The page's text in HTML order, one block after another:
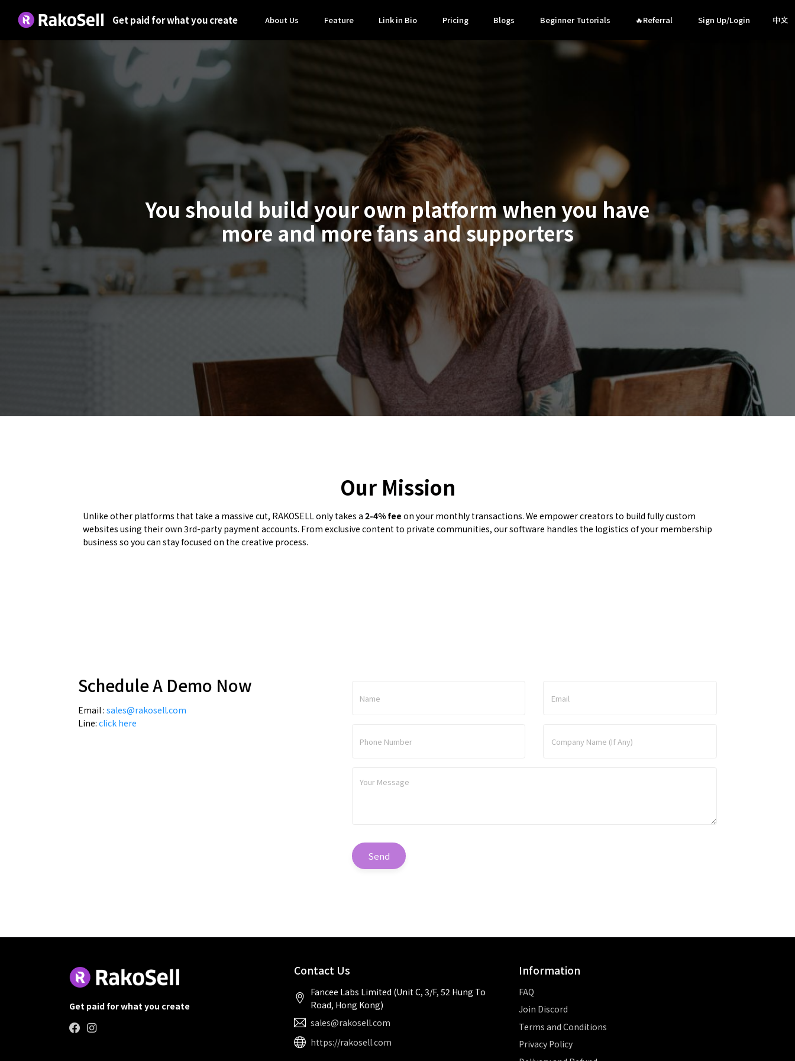
Get paid for what you create About Us Feature Link in Bio Pricing Blogs Beginner Tutorials 🔥Referral Sign Up/Login 中文
You should build your own platform when you have
more and more fans and supporters
Our Mission
Unlike other platforms that take a massive cut, RAKOSELL only takes a 2-4% fee on your monthly transactions. We empower creators to build fully custom
websites using their own 3rd-party payment accounts. From exclusive content to private communities, our software handles the logistics of your membership
business so you can stay focused on the creative process.
Schedule A Demo Now
Email : sales@rakosell.com
Line: click here
Send
Get paid for what you create
Contact Us
Fancee Labs Limited (Unit C, 3/F, 52 Hung To
Road, Hong Kong)
sales@rakosell.com
https://rakosell.com
Information
FAQ
Join Discord
Terms and Conditions
Privacy Policy